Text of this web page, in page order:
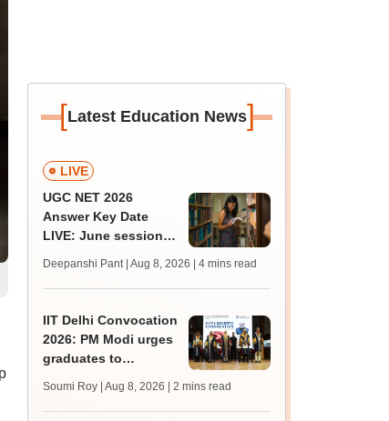
[Latest Education News]
LIVE
UGC NET 2026
Answer Key Date
LIVE: June session
JRF, PhD admissions;
past trends
Deepanshi Pant | Aug 8, 2026 | 4 mins read
IIT Delhi Convocation
2026: PM Modi urges
graduates to
innovate
Soumi Roy | Aug 8, 2026 | 2 mins read